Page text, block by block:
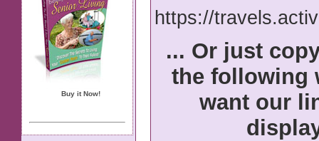
Buy it Now!
https://
... Or just
the following
want our